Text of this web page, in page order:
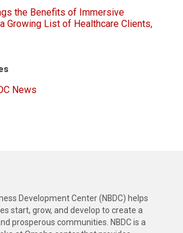
the Benefits of Immersive
Growing List of Healthcare Clients,
News
Development Center (NBDC) helps
start, grow, and develop to create a
prosperous communities. NBDC is a